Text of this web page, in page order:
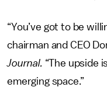
“You’ve got to be
chairman and CEO
Journal. “The upside
emerging space.”